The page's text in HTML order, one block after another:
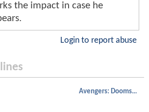
the impact in case he
Login to report abuse
Avengers: Doomsday